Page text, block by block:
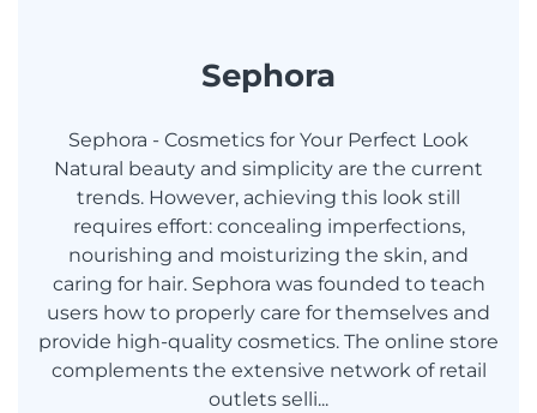
Sephora
Sephora - Cosmetics for Your Perfect Look
Natural beauty and simplicity are the current
trends. However, achieving this look still
requires effort: concealing imperfections,
nourishing and moisturizing the skin, and
caring for hair. Sephora was founded to teach
users how to properly care for themselves and
provide high-quality cosmetics. The online store
complements the extensive network of retail
outlets selli...